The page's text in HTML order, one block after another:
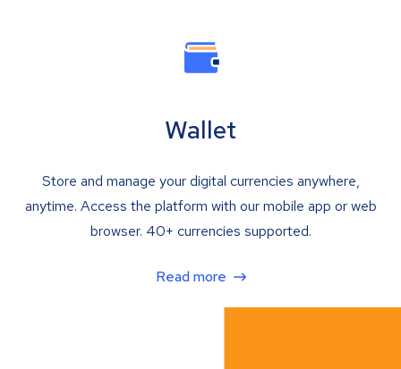
Wallet
Store and manage your digital currencies anywhere,
anytime. Access the platform with our mobile app or web
browser. 40+ currencies supported.
Read more